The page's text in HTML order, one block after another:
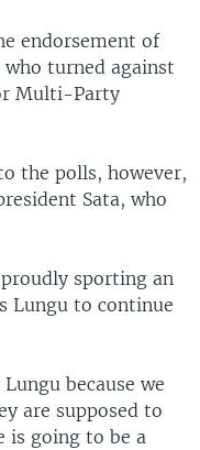
endorsement of
turned against
Multi-Party
the polls, however,
Sata, who
sporting an
Lungu to continue
because we
are supposed to
is going to be a